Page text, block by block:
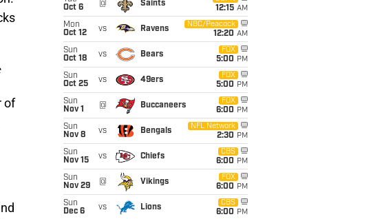
of
Oct 6
@ Saints
12:15 AM
Mon
Oct 12
vs Ravens
NBC/Peacock
12:20 AM
Sun
Oct 18
vs Bears
FOX
5:00 PM
Sun
Oct 25
vs 49ers
FOX
5:00 PM
Sun
Nov 1
@ Buccaneers
FOX
6:00 PM
Sun
Nov 8
vs Bengals
NFL Network
2:30 PM
Sun
Nov 15
vs Chiefs
CBS
6:00 PM
Sun
Nov 29
@ Vikings
FOX
6:00 PM
Sun
Dec 6
vs Lions
CBS
6:00 PM